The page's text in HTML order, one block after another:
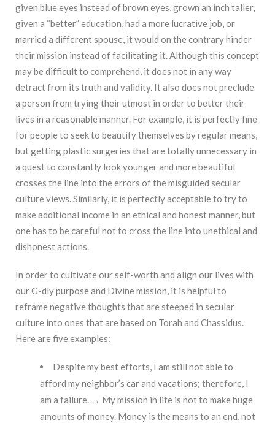
given blue eyes instead of brown eyes, grown an inch taller,
given a “better” education, had a more lucrative job, or
married a different spouse, it would on the contrary hinder
their mission instead of facilitating it. Although this concept
may be difficult to comprehend, it does not in any way
detract from its truth and validity. It also does not preclude
a person from trying their utmost in order to better their
lives in a reasonable manner. For example, it is perfectly fine
for people to seek to beautify themselves by regular means,
but getting plastic surgeries that are totally unnecessary in
a quest to constantly look younger and more beautiful
crosses the line into the errors of the misguided secular
culture views. Similarly, it is perfectly acceptable to try to
make additional income in an ethical and honest manner, but
one has to be careful not to cross the line into unethical and
dishonest actions.
In order to cultivate our self-worth and align our lives with
our G-dly purpose and Divine mission, it is helpful to
reframe negative thoughts that are steeped in secular
culture into ones that are based on Torah and Chassidus.
Here are five examples:
Despite my best efforts, I am still not able to
afford my neighbor’s car and vacations; therefore, I
am a failure. → My mission in life is not to make huge
amounts of money. Money is the means to an end, not